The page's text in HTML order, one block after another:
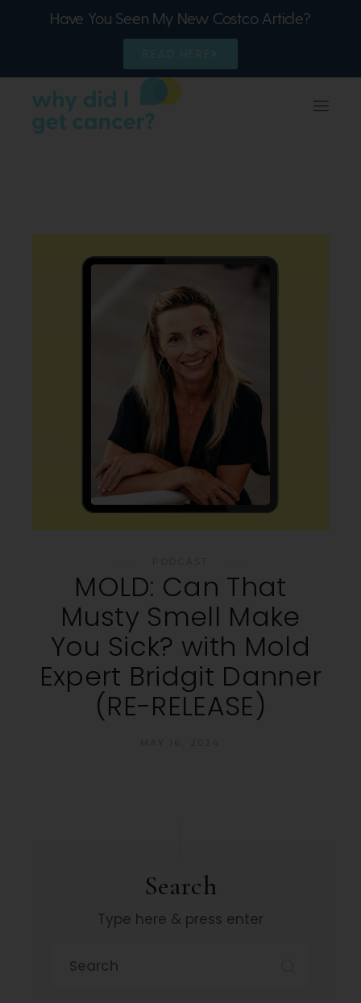
Have You Seen My New Costco Article?
READ HERE
MOLD: Can That
Musty Smell Make
You Sick? with Mold
Expert Bridgit Danner
(RE-RELEASE)
Search
Type here & press enter